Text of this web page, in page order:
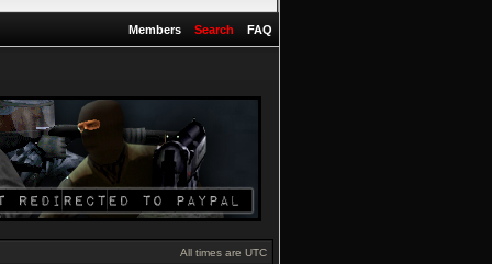
FAQ
Search
Members
All times are UTC